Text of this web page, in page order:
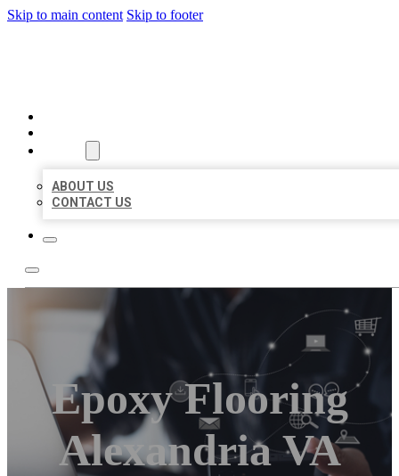
Skip to main content Skip to footer
ABOUT US
CONTACT US
Epoxy Flooring
Alexandria VA